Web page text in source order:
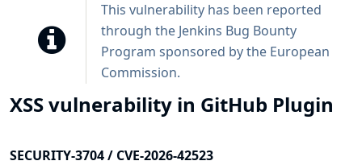
This vulnerability has been reported
through the Jenkins Bug Bounty
Program sponsored by the European
Commission.
XSS vulnerability in GitHub Plugin
SECURITY-3704 / CVE-2026-42523